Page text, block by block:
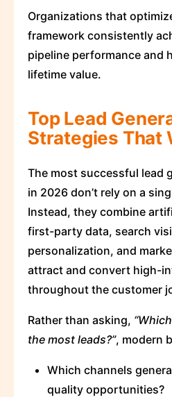
Organizations that
framework consistently
pipeline performance and
lifetime value.
Top Lead
Strategies That
The most successful lead
in 2026 don’t rely on a
Instead, they combine
first-party data, search
personalization, and
attract and convert high-
throughout the customer
Rather than asking,
the most leads?”, modern
Which channels
quality opportunities?